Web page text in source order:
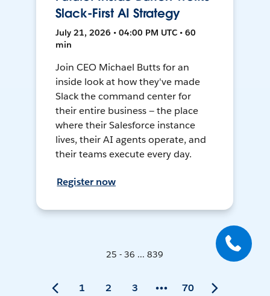
Slack-First AI Strategy
July 21, 2026 • 04:00 PM UTC • 60
min
Join CEO Michael Butts for an
inside look at how they've made
Slack the command center for
their entire business — the place
where their Salesforce instance
lives, their AI agents operate, and
their teams execute every day.
Register now
25 - 36 ... 839
1 2 3 70